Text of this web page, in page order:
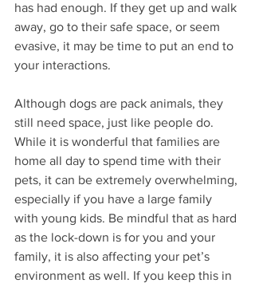
has had enough. If they get up and walk
away, go to their safe space, or seem
evasive, it may be time to put an end to
your interactions.
Although dogs are pack animals, they
still need space, just like people do.
While it is wonderful that families are
home all day to spend time with their
pets, it can be extremely overwhelming,
especially if you have a large family
with young kids. Be mindful that as hard
as the lock-down is for you and your
family, it is also affecting your pet’s
environment as well. If you keep this in